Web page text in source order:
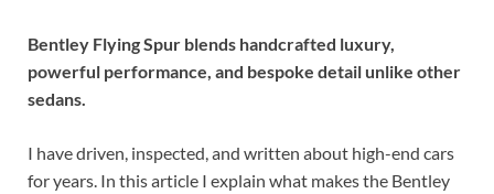
Bentley Flying Spur blends handcrafted luxury,
powerful performance, and bespoke detail unlike other
sedans.
I have driven, inspected, and written about high-end cars
for years. In this article I explain what makes the Bentley